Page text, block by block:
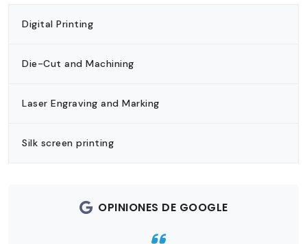
Digital Printing
Die-Cut and Machining
Laser Engraving and Marking
Silk screen printing
OPINIONES DE GOOGLE